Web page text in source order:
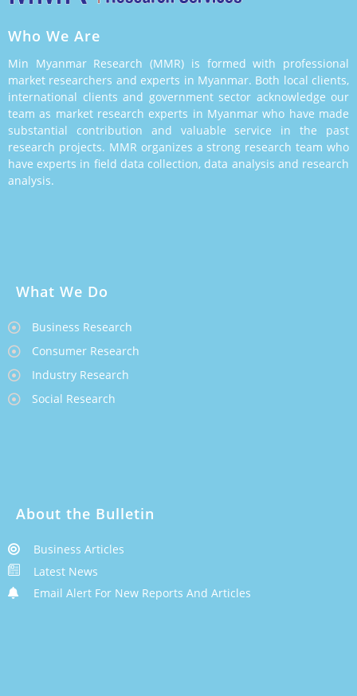
Who We Are
Min Myanmar Research (MMR) is formed with professional
market researchers and experts in Myanmar. Both local clients,
international clients and government sector acknowledge our
team as market research experts in Myanmar who have made
substantial contribution and valuable service in the past
research projects. MMR organizes a strong research team who
have experts in field data collection, data analysis and research
analysis.
What We Do
Business Research
Consumer Research
Industry Research
Social Research
About the Bulletin
Business Articles
Latest News
Email Alert For New Reports And Articles